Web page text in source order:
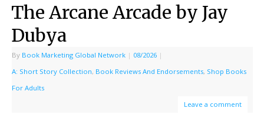
The Arcane Arcade by Jay
Dubya
By Book Marketing Global Network | 08/2026 |
A: Short Story Collection, Book Reviews And Endorsements, Shop Books
For Adults
Leave a comment